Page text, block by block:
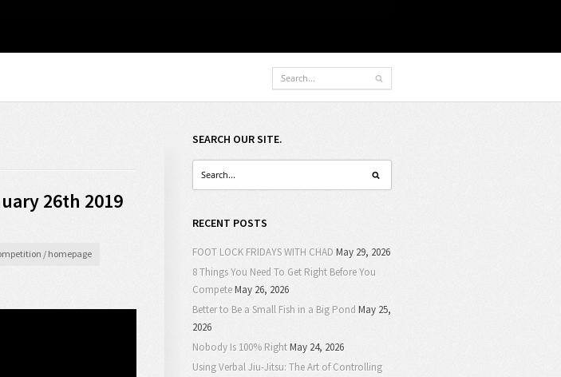
26th 2019
/ homepage
SEARCH OUR SITE.
RECENT POSTS
FOOT LOCK FRIDAYS WITH CHAD May 29, 2026
8 Things You Need To Get Right Before You
CompeteMay 26, 2026
Better to Be a Small Fish in a Big Pond May 25,
2026
Nobody Is 100% RightMay 24, 2026
Using Verbal Jiu-Jitsu: The Art of Controlling